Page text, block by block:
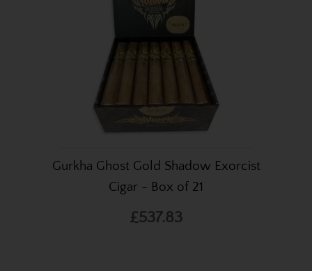
Gurkha Ghost Gold Shadow Exorcist
Cigar - Box of 21
£537.83